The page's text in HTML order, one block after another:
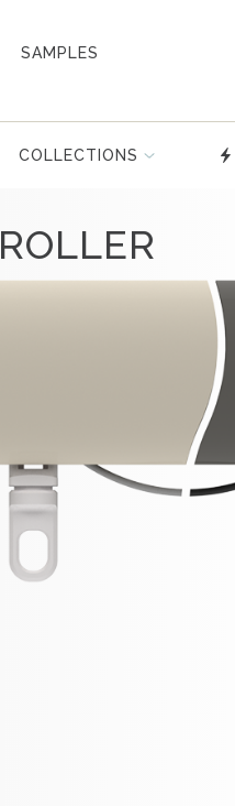
SAMPLES
My Account
COLLECTIONS